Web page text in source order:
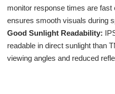
monitor response times are
ensures smooth visuals during
Good Sunlight Readability:
readable in direct sunlight than
viewing angles and reduced